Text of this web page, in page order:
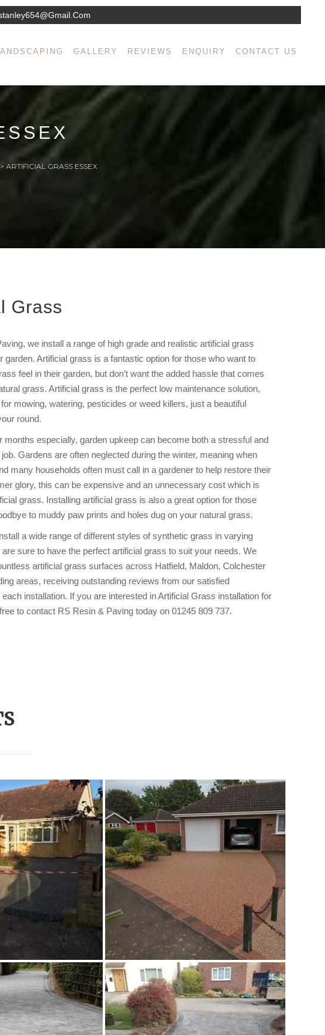
GALLERY REVIEWS ENQUIRY CONTACT US
> ARTIFICIAL GRASS ESSEX
Grass
we install a range of high grade and realistic artificial grass
garden. Artificial grass is a fantastic option for those who want to
feel in their garden, but don’t want the added hassle that comes
grass. Artificial grass is the perfect low maintenance solution,
mowing, watering, pesticides or weed killers, just a beautiful
round.
months especially, garden upkeep can become both a stressful and
Gardens are often neglected during the winter, meaning when
many households often must call in a gardener to help restore their
glory, this can be expensive and an unnecessary cost which is
grass. Installing artificial grass is also a great option for those
to muddy paw prints and holes dug on your natural grass.
a wide range of different styles of synthetic grass in varying
sure to have the perfect artificial grass to suit your needs. We
artificial grass surfaces across Hatfield, Maldon, Colchester
areas, receiving outstanding reviews from our satisfied
installation. If you are interested in Artificial Grass installation for
to contact RS Resin & Paving today on 01245 809 737.